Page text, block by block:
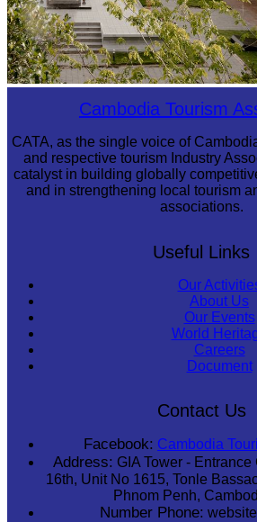
Tuol Sleng Genocide MuseumCambodia Tourism
CATA, as the single voice of
and respective tourism Industry
catalyst in building globally
and in strengthening local tourism
associations.
Useful Links
Our
About Us
Our Events
World
Careers
Document
Contact Us
Facebook: Cambodia
Address: GIA Tower -
16th, Unit No 1615, Tonle
Phnom Penh,
Number Phone: